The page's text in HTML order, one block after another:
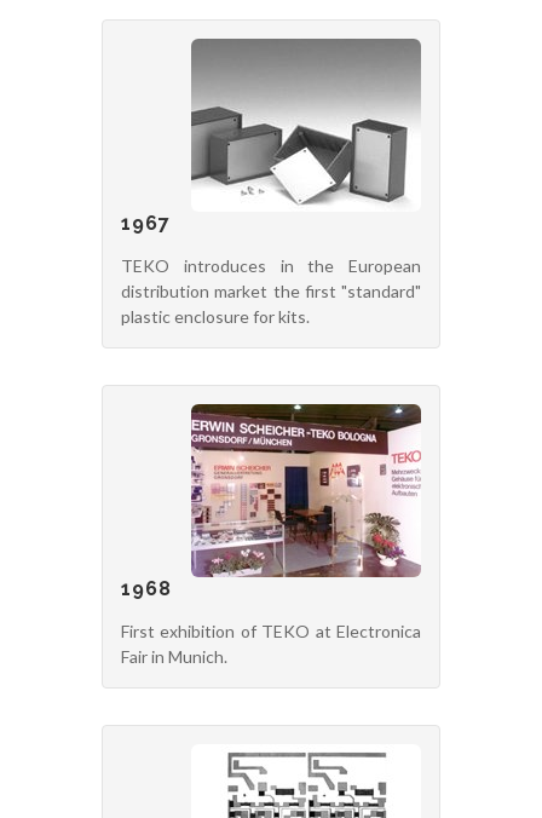
1967
TEKO introduces in the European
distribution market the first "standard"
plastic enclosure for kits.
1968
First exhibition of TEKO at Electronica
Fair in Munich.